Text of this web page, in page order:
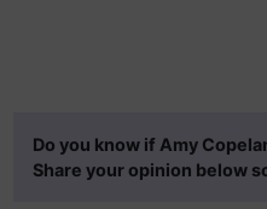
Do you know if Amy
Share your opinion below